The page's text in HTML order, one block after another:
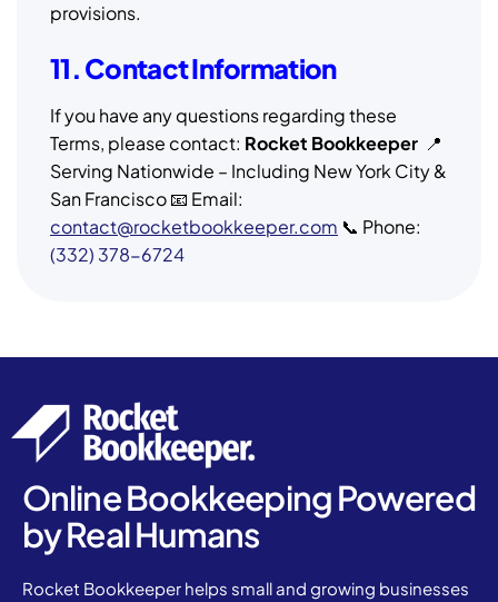
provisions.
11. Contact Information
If you have any questions regarding these
Terms, please contact: Rocket Bookkeeper 📍
Serving Nationwide – Including New York City &
San Francisco 📧 Email:
contact@rocketbookkeeper.com 📞 Phone:
(332) 378-6724
Online Bookkeeping Powered
by Real Humans
Rocket Bookkeeper helps small and growing businesses